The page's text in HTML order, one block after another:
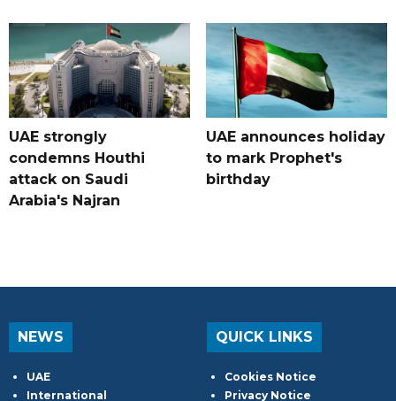
UAE strongly
condemns Houthi
attack on Saudi
Arabia's Najran
UAE announces holiday
to mark Prophet's
birthday
NEWS
UAE
International
QUICK LINKS
Cookies Notice
Privacy Notice